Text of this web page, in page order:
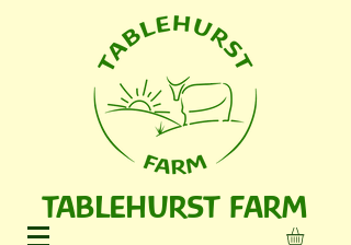
TABLEHURST FARM